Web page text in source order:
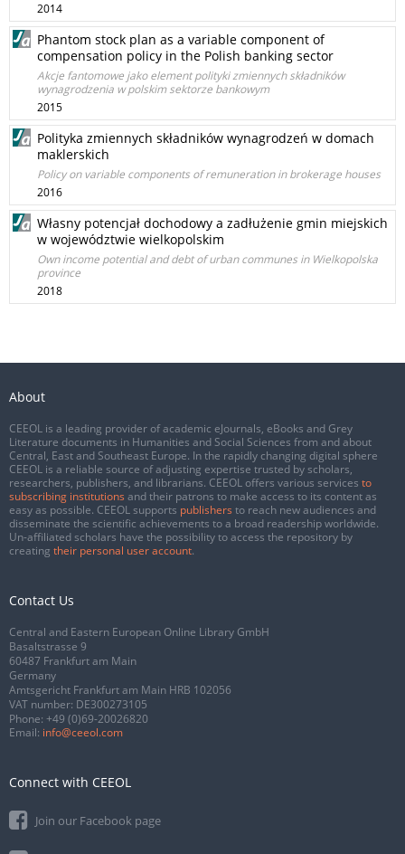
2014
Phantom stock plan as a variable component of
compensation policy in the Polish banking sector
Akcje fantomowe jako element polityki zmiennych składników
wynagrodzenia w polskim sektorze bankowym
2015
Polityka zmiennych składników wynagrodzeń w domach
maklerskich
Policy on variable components of remuneration in brokerage houses
2016
Własny potencjał dochodowy a zadłużenie gmin miejskich
w województwie wielkopolskim
Own income potential and debt of urban communes in Wielkopolska
province
2018
About
CEEOL is a leading provider of academic eJournals, eBooks and Grey
Literature documents in Humanities and Social Sciences from and about
Central, East and Southeast Europe. In the rapidly changing digital sphere
CEEOL is a reliable source of adjusting expertise trusted by scholars,
researchers, publishers, and librarians. CEEOL offers various services to
subscribing institutions and their patrons to make access to its content as
easy as possible. CEEOL supports publishers to reach new audiences and
disseminate the scientific achievements to a broad readership worldwide.
Un-affiliated scholars have the possibility to access the repository by
creating their personal user account.
Contact Us
Central and Eastern European Online Library GmbH
Basaltstrasse 9
60487 Frankfurt am Main
Germany
Amtsgericht Frankfurt am Main HRB 102056
VAT number: DE300273105
Phone: +49 (0)69-20026820
Email: info@ceeol.com
Connect with CEEOL
Join our Facebook page